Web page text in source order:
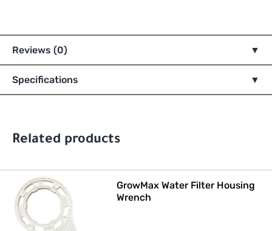
Reviews (0)
Specifications
Related products
GrowMax Water Filter Housing
Wrench